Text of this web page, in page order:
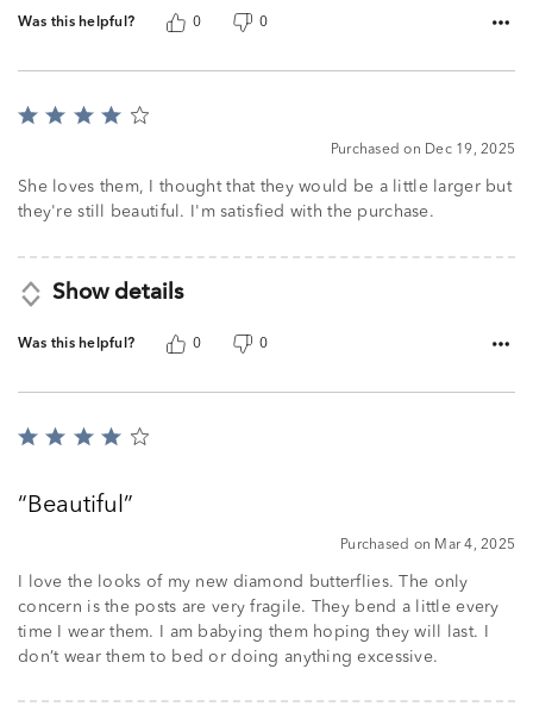
Was this helpful? 0 0
Rated
of
5
Purchased on Dec 19, 2025
She loves them, I thought that they would be a little larger but
they're still beautiful. I'm satisfied with the purchase.
Show details
Was this helpful? 0 0
Rated
ofBeautiful
Purchased on Mar 4, 2025
I love the looks of my new diamond butterflies. The only
concern is the posts are very fragile. They bend a little every
time I wear them. I am babying them hoping they will last. I
don’t wear them to bed or doing anything excessive.